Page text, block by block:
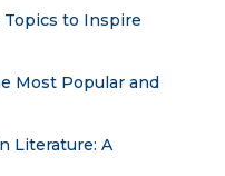
Topics to Inspire
Most Popular and
Literature: A